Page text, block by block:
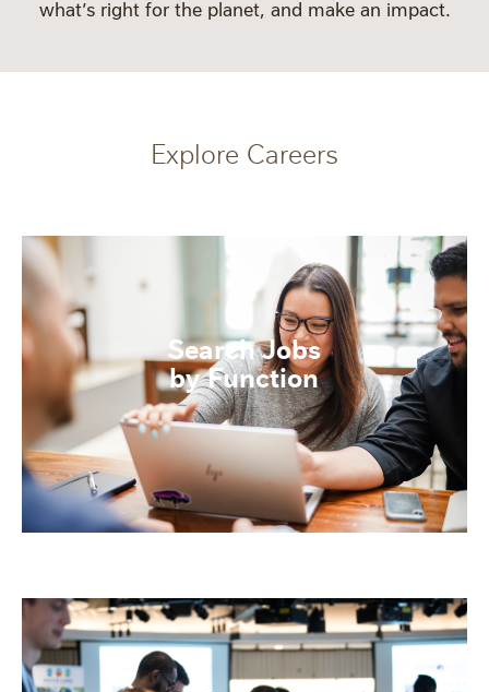
what’s right for the planet, and make an impact.
Explore Careers
Search Jobs
by Function